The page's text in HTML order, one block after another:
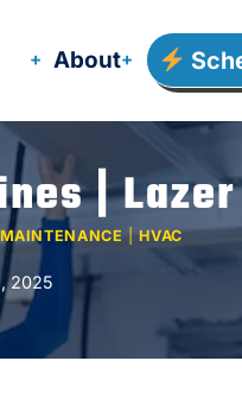
About
|
|HVAC
2025